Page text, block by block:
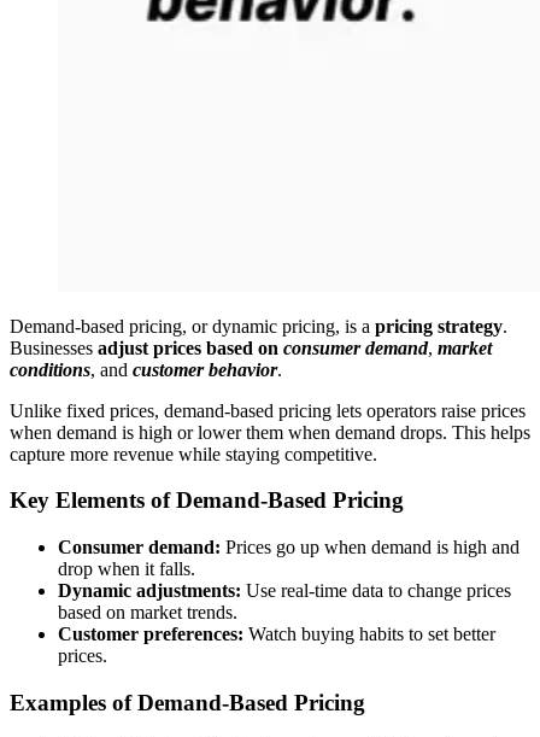
Demand-based pricing, or dynamic pricing, is a pricing strategy.
Businesses adjust prices based on consumer demand, market
conditions, and customer behavior.
Unlike fixed prices, demand-based pricing lets operators raise prices
when demand is high or lower them when demand drops. This helps
capture more revenue while staying competitive.
Key Elements of Demand-Based Pricing
Consumer demand: Prices go up when demand is high and
drop when it falls.
Dynamic adjustments: Use real-time data to change prices
based on market trends.
Customer preferences: Watch buying habits to set better
prices.
Examples of Demand-Based Pricing